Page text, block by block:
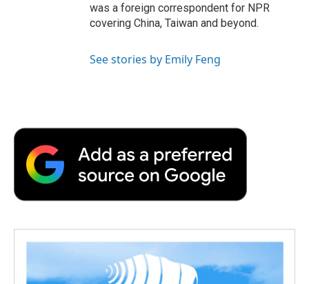
was a foreign correspondent for NPR
covering China, Taiwan and beyond.
See stories by Emily Feng